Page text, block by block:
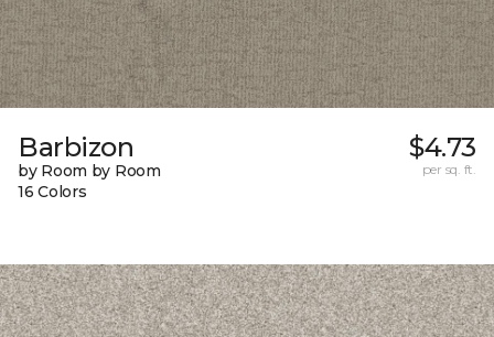
Barbizon
by Room by Room
16 Colors
$4.73
per sq. ft.